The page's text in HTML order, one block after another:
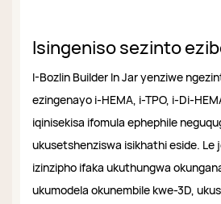
Isingeniso sezinto
I-Bozlin Builder In Jar yenziwe
ezingenayo i-HEMA, i-TPO, i-Di-
iqinisekisa ifomula ephephile
ukusetshenziswa isikhathi eside. Le
izinzipho ifaka ukuthungwa
ukumodela okunembile kwe-3D,